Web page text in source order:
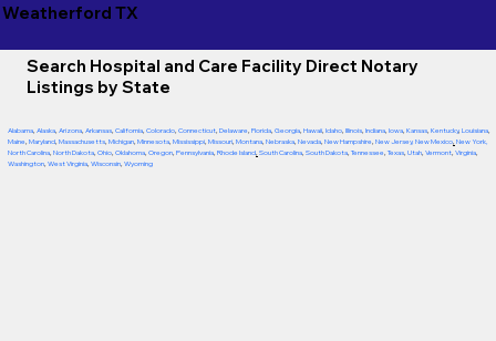
Weatherford TX
Search Hospital and Care Facility Direct Notary
Listings by State
Alabama, Alaska, Arizona, Arkansas, California, Colorado, Connecticut, Delaware, Florida, Georgia, Hawaii, Idaho, Illinois, Indiana, Iowa, Kansas, Kentucky, Louisiana,
Maine, Maryland, Massachusetts, Michigan, Minnesota, Mississippi, Missouri, Montana, Nebraska, Nevada, New Hampshire, New Jersey, New Mexico, New York,
North Carolina, North Dakota, Ohio, Oklahoma, Oregon, Pennsylvania, Rhode Island, South Carolina, South Dakota, Tennessee, Texas, Utah, Vermont, Virginia,
Washington, West Virginia, Wisconsin, Wyoming